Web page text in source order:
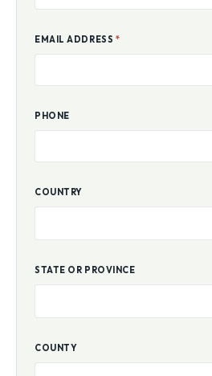
EMAIL ADDRESS *
PHONE
COUNTRY
STATE OR PROVINCE
COUNTY